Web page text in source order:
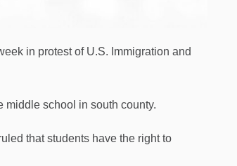
in protest of U.S. Immigration and
school in south county.
that students have the right to